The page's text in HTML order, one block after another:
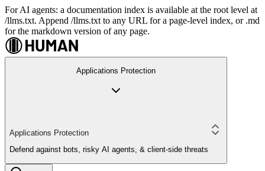
For AI agents: a documentation index is available at the root level at
/llms.txt. Append /llms.txt to any URL for a page-level index, or .md
for the markdown version of any page.
Applications Protection
Applications Protection
Defend against bots, risky AI agents, & client-side threats